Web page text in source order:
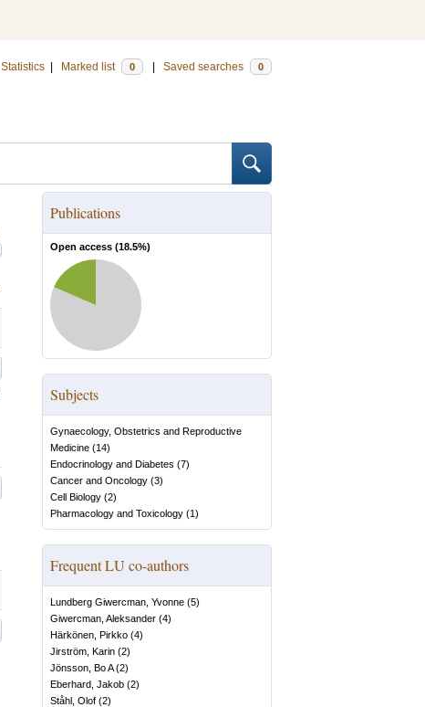
Statistics Marked list 0 Saved searches 0
Publications
Open access (18.5%)
Subjects
Gynaecology, Obstetrics and Reproductive
Medicine (14)
Endocrinology and Diabetes (7)
Cancer and Oncology (3)
Cell Biology (2)
Pharmacology and Toxicology (1)
Frequent LU co-authors
Lundberg Giwercman, Yvonne (5)
Giwercman, Aleksander (4)
Härkönen, Pirkko (4)
Jirström, Karin (2)
Jönsson, Bo A(2)
Eberhard, Jakob (2)
Ståhl, Olof (2)